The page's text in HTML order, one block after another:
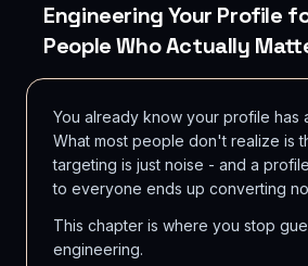
Engineering Your Profile
People Who Actually
You already know your profile has
What most people don't realize is
targeting is just noise - and a
to everyone ends up converting
This chapter is where you stop
engineering.